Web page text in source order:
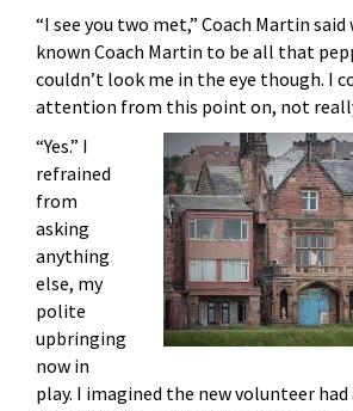
“I see you two met,” Coach Martin said
known Coach Martin to be all that
couldn’t look me in the eye though. I
attention from this point on, not
“Yes.” I
refrained
from
asking
anything
else, my
polite
upbringing
now in
play. I imagined the new volunteer had